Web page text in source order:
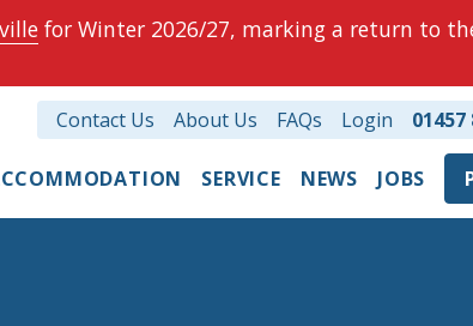
for Winter 2026/27, marking a return to
SERVICE NEWS JOBS
Contact Us About Us FAQs Login 01457